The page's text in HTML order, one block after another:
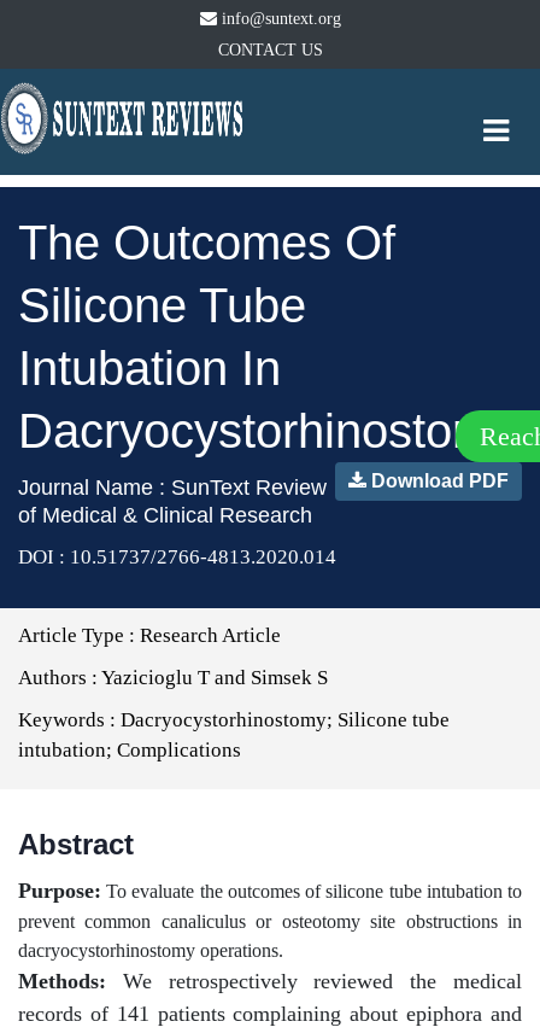
info@suntext.org
CONTACT US
The Outcomes Of
Silicone Tube
Intubation In
Dacryocystorhinostomy
Download PDF
Journal Name : SunText Review
of Medical & Clinical Research
DOI : 10.51737/2766-4813.2020.014
Article Type : Research Article
Authors : Yazicioglu T and Simsek S
Keywords : Dacryocystorhinostomy; Silicone tube
intubation; Complications
Abstract
Purpose: To evaluate the outcomes of silicone tube intubation to
prevent common canaliculus or osteotomy site obstructions in
dacryocystorhinostomy operations.
Methods: We retrospectively reviewed the medical
records of 141 patients complaining about epiphora and